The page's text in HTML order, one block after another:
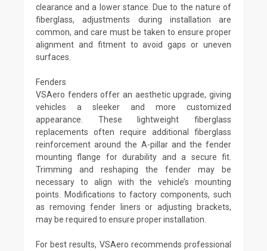
clearance and a lower stance. Due to the nature of
fiberglass, adjustments during installation are
common, and care must be taken to ensure proper
alignment and fitment to avoid gaps or uneven
surfaces.
Fenders
VSAero fenders offer an aesthetic upgrade, giving
vehicles a sleeker and more customized
appearance. These lightweight fiberglass
replacements often require additional fiberglass
reinforcement around the A-pillar and the fender
mounting flange for durability and a secure fit.
Trimming and reshaping the fender may be
necessary to align with the vehicle’s mounting
points. Modifications to factory components, such
as removing fender liners or adjusting brackets,
may be required to ensure proper installation.
For best results, VSAero recommends professional